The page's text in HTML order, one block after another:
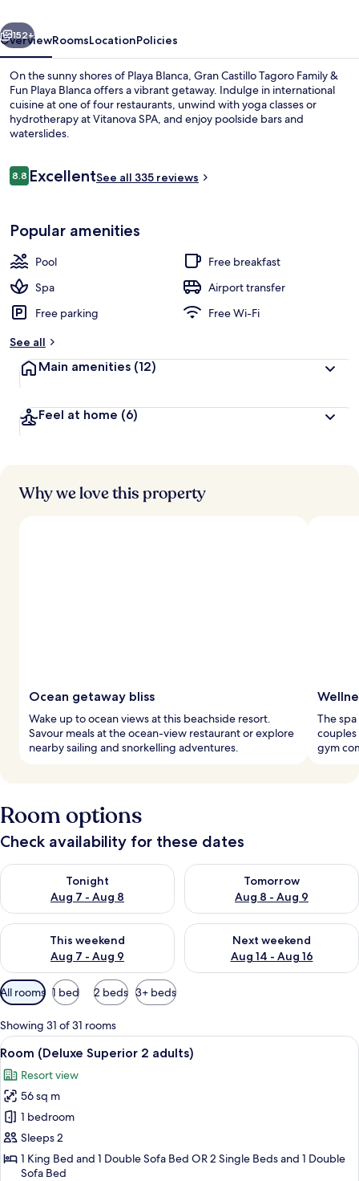
Playa
Blanca
Next
152+
OverviewRoomsLocationPolicies
On the sunny shores of Playa Blanca, Gran Castillo Tagoro Family &
Fun Playa Blanca offers a vibrant getaway. Indulge in international
cuisine at one of four restaurants, unwind with yoga classes or
hydrotherapy at Vitanova SPA, and enjoy poolside bars and
waterslides.
Reviews
8.88.8 out of 10
ExcellentSee all 335 reviews
Popular amenities
Pool
Free breakfast
Spa
Airport transfer
Free parking
Free Wi-Fi
See all
Main amenities (12)
Feel at home (6)
Why we love this property
Ocean getaway bliss
Wake up to ocean views at this beachside resort.
Savour meals at the ocean-view restaurant or explore
nearby sailing and snorkelling adventures.
The
couples
gym
Room options
Check availability for these dates
Tonight
Aug 7 - Aug 8
Check availability for tonight Aug 7 - Aug 8
Tomorrow
Aug 8 - Aug 9
Check availability for
This weekend
Aug 7 - Aug 9
Check availability for this weekend Aug 7 - Aug 9
Next weekend
Aug 14 - Aug 16
Check availability for next
Available
filters
for
rooms
All rooms 1 bed 2 beds 3+ beds
Showing 31 of 31 rooms
View
all
photos
for
Room
(Deluxe
Superior
A hotel room with a large bed, a
6
Room (Deluxe Superior 2 adults)
Resort view
56 sq m
1 bedroom
Sleeps 2
1 King Bed and 1 Double Sofa Bed OR 2 Single Beds and 1 Double
Sofa Bed